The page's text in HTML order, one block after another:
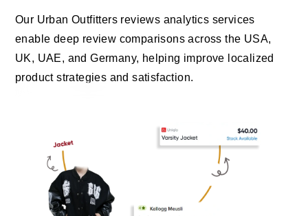
Our Urban Outfitters reviews analytics services
enable deep review comparisons across the USA,
UK, UAE, and Germany, helping improve localized
product strategies and satisfaction.